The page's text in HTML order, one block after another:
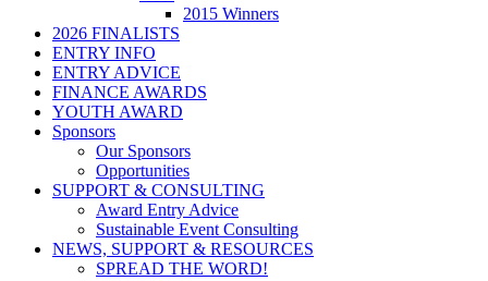
2015 Winners
2026 FINALISTS
ENTRY INFO
ENTRY ADVICE
FINANCE AWARDS
YOUTH AWARD
Sponsors
Our Sponsors
Opportunities
SUPPORT & CONSULTING
Award Entry Advice
Sustainable Event Consulting
NEWS, SUPPORT & RESOURCES
SPREAD THE WORD!